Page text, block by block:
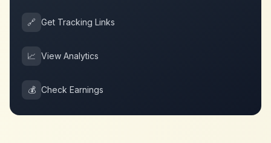
🔗 Get Tracking Links
📈 View Analytics
💰 Check Earnings